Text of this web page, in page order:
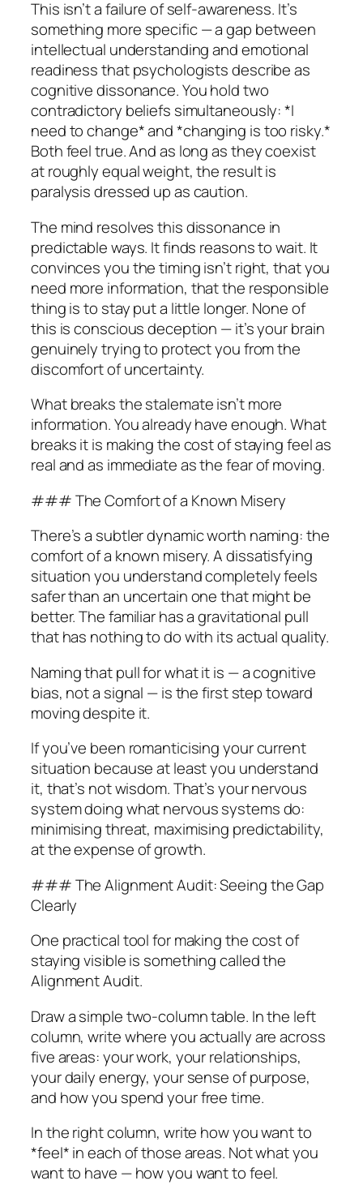
This isn’t a failure of self-awareness. It’s
something more specific — a gap between
intellectual understanding and emotional
readiness that psychologists describe as
cognitive dissonance. You hold two
contradictory beliefs simultaneously: *I
need to change* and *changing is too risky.*
Both feel true. And as long as they coexist
at roughly equal weight, the result is
paralysis dressed up as caution.
The mind resolves this dissonance in
predictable ways. It finds reasons to wait. It
convinces you the timing isn’t right, that you
need more information, that the responsible
thing is to stay put a little longer. None of
this is conscious deception — it’s your brain
genuinely trying to protect you from the
discomfort of uncertainty.
What breaks the stalemate isn’t more
information. You already have enough. What
breaks it is making the cost of staying feel as
real and as immediate as the fear of moving.
### The Comfort of a Known Misery
There’s a subtler dynamic worth naming: the
comfort of a known misery. A dissatisfying
situation you understand completely feels
safer than an uncertain one that might be
better. The familiar has a gravitational pull
that has nothing to do with its actual quality.
Naming that pull for what it is — a cognitive
bias, not a signal — is the first step toward
moving despite it.
If you’ve been romanticising your current
situation because at least you understand
it, that’s not wisdom. That’s your nervous
system doing what nervous systems do:
minimising threat, maximising predictability,
at the expense of growth.
### The Alignment Audit: Seeing the Gap
Clearly
One practical tool for making the cost of
staying visible is something called the
Alignment Audit.
Draw a simple two-column table. In the left
column, write where you actually are across
five areas: your work, your relationships,
your daily energy, your sense of purpose,
and how you spend your free time.
In the right column, write how you want to
*feel* in each of those areas. Not what you
want to have — how you want to feel.